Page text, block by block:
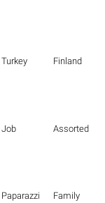
Turkey Finland
Job Assorted
Paparazzi Family